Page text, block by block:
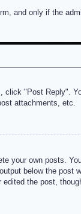
and only if the
"Post Reply".
attachments, etc.
your own posts.
below the
the post,